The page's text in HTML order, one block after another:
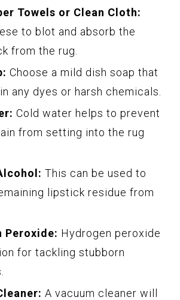
Towels or Clean Cloth:
to blot and absorb the
from the rug.
Choose a mild dish soap that
any dyes or harsh chemicals.
Cold water helps to prevent
from setting into the rug
This can be used to
lipstick residue from
Peroxide: Hydrogen peroxide
for tackling stubborn
A vacuum cleaner will